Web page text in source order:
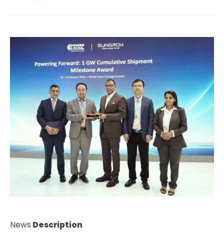
News Description